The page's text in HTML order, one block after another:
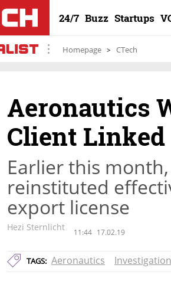
24/7 Buzz Startups
Homepage CTech
Aeronautics
Client Linked
Earlier this
reinstituted
export license
Hezi Sternlicht 11:44 17.02.19
TAGS: Aeronautics Investigation